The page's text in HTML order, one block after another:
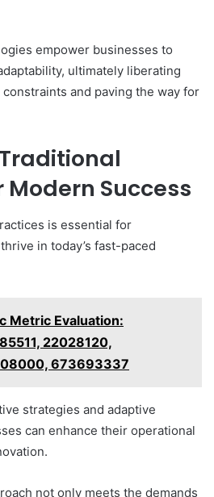
empower businesses to
ultimately liberating
and paving the way for
Success
is essential for
in today’s fast-paced
Metric Evaluation:
22028120,
673693337
strategies and adaptive
can enhance their operational
not only meets the demands